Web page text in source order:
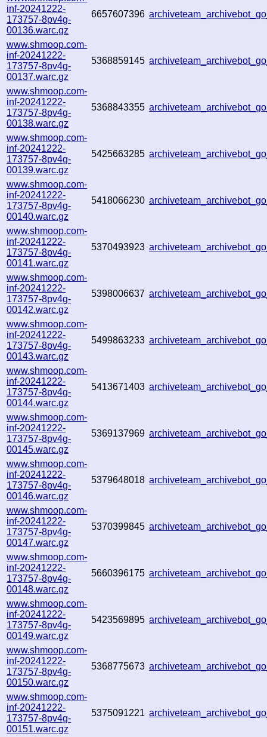
inf-20241222-
173757-8pv4g-
00136.warc.gz
6657607396
www.shmoop.com-
inf-20241222-
173757-8pv4g-
00137.warc.gz
5368859145
www.shmoop.com-
inf-20241222-
173757-8pv4g-
00138.warc.gz
5368843355
www.shmoop.com-
inf-20241222-
173757-8pv4g-
00139.warc.gz
5425663285
www.shmoop.com-
inf-20241222-
173757-8pv4g-
00140.warc.gz
5418066230
www.shmoop.com-
inf-20241222-
173757-8pv4g-
00141.warc.gz
5370493923
www.shmoop.com-
inf-20241222-
173757-8pv4g-
00142.warc.gz
5398006637
www.shmoop.com-
inf-20241222-
173757-8pv4g-
00143.warc.gz
5499863233
www.shmoop.com-
inf-20241222-
173757-8pv4g-
00144.warc.gz
5413671403
www.shmoop.com-
inf-20241222-
173757-8pv4g-
00145.warc.gz
5369137969
www.shmoop.com-
inf-20241222-
173757-8pv4g-
00146.warc.gz
5379648018
www.shmoop.com-
inf-20241222-
173757-8pv4g-
00147.warc.gz
5370399845
www.shmoop.com-
inf-20241222-
173757-8pv4g-
00148.warc.gz
5660396175
www.shmoop.com-
inf-20241222-
173757-8pv4g-
00149.warc.gz
5423569895
www.shmoop.com-
inf-20241222-
173757-8pv4g-
00150.warc.gz
5368775673
www.shmoop.com-
inf-20241222-
173757-8pv4g-
00151.warc.gz
5375091221